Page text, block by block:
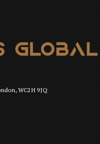
WC2H 9JQ